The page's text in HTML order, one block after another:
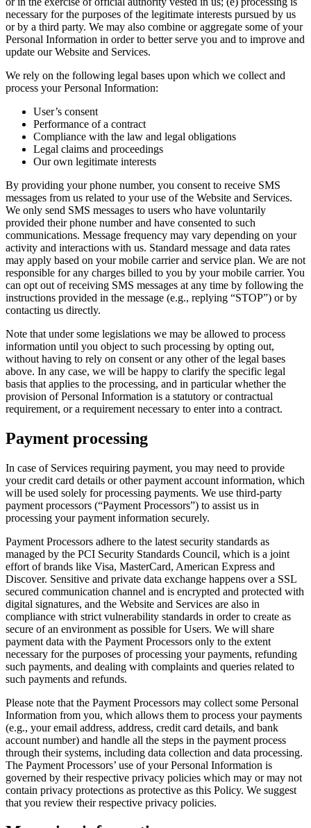
necessary for the purposes of the legitimate interests pursued by us
or by a third party. We may also combine or aggregate some of your
Personal Information in order to better serve you and to improve and
update our Website and Services.
We rely on the following legal bases upon which we collect and
process your Personal Information:
User’s consent
Performance of a contract
Compliance with the law and legal obligations
Legal claims and proceedings
Our own legitimate interests
By providing your phone number, you consent to receive SMS
messages from us related to your use of the Website and Services.
We only send SMS messages to users who have voluntarily
provided their phone number and have consented to such
communications. Message frequency may vary depending on your
activity and interactions with us. Standard message and data rates
may apply based on your mobile carrier and service plan. We are not
responsible for any charges billed to you by your mobile carrier. You
can opt out of receiving SMS messages at any time by following the
instructions provided in the message (e.g., replying “STOP”) or by
contacting us directly.
Note that under some legislations we may be allowed to process
information until you object to such processing by opting out,
without having to rely on consent or any other of the legal bases
above. In any case, we will be happy to clarify the specific legal
basis that applies to the processing, and in particular whether the
provision of Personal Information is a statutory or contractual
requirement, or a requirement necessary to enter into a contract.
Payment processing
In case of Services requiring payment, you may need to provide
your credit card details or other payment account information, which
will be used solely for processing payments. We use third-party
payment processors (“Payment Processors”) to assist us in
processing your payment information securely.
Payment Processors adhere to the latest security standards as
managed by the PCI Security Standards Council, which is a joint
effort of brands like Visa, MasterCard, American Express and
Discover. Sensitive and private data exchange happens over a SSL
secured communication channel and is encrypted and protected with
digital signatures, and the Website and Services are also in
compliance with strict vulnerability standards in order to create as
secure of an environment as possible for Users. We will share
payment data with the Payment Processors only to the extent
necessary for the purposes of processing your payments, refunding
such payments, and dealing with complaints and queries related to
such payments and refunds.
Please note that the Payment Processors may collect some Personal
Information from you, which allows them to process your payments
(e.g., your email address, address, credit card details, and bank
account number) and handle all the steps in the payment process
through their systems, including data collection and data processing.
The Payment Processors’ use of your Personal Information is
governed by their respective privacy policies which may or may not
contain privacy protections as protective as this Policy. We suggest
that you review their respective privacy policies.